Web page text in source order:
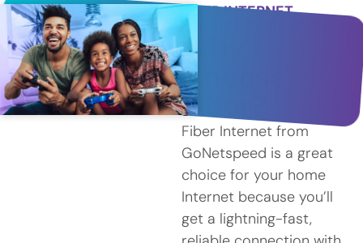
FIBER INTERNET
SERVICE IN SUDBURY
Why
Choose
Fiber?
Fiber Internet from
GoNetspeed is a great
choice for your home
Internet because you’ll
get a lightning-fast,